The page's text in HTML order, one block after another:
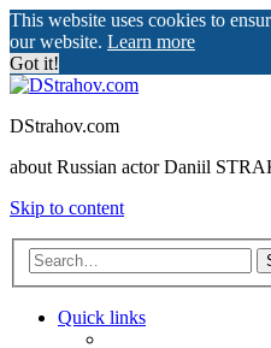
This website uses cookies to
our website. Learn more
Got it!
DStrahov.com
about Russian actor Daniil
Skip to content
Quick links